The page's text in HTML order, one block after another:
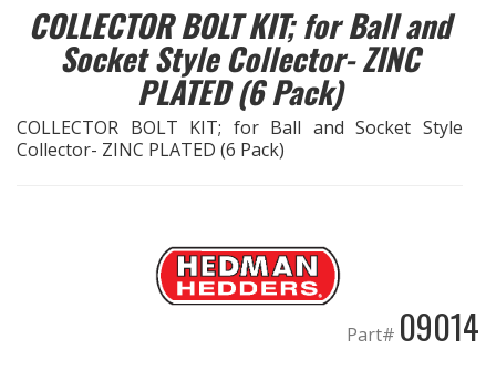
ENGINE MOUNTING
ENGINE SWAP Kits
EXHAUST System
COLLECTOR BOLT KIT; for Ball and
Socket Style Collector- ZINC
PLATED (6 Pack)
COLLECTOR BOLT KIT; for Ball and Socket Style
Collector- ZINC PLATED (6 Pack)
Part# 09014